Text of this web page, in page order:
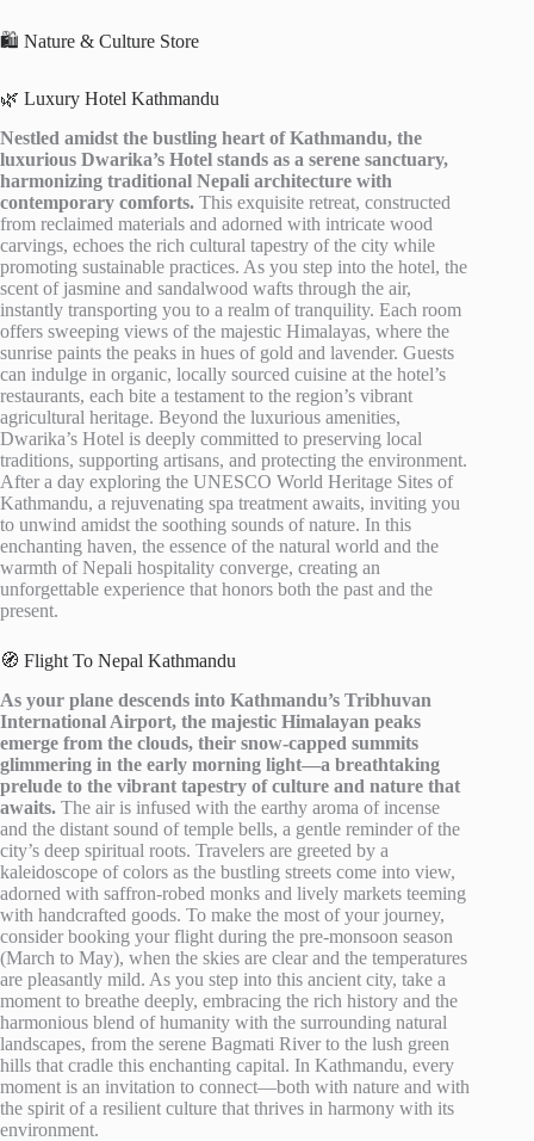
🛍️ Nature & Culture Store
🌿 Luxury Hotel Kathmandu
Nestled amidst the bustling heart of Kathmandu, the
luxurious Dwarika’s Hotel stands as a serene sanctuary,
harmonizing traditional Nepali architecture with
contemporary comforts. This exquisite retreat, constructed
from reclaimed materials and adorned with intricate wood
carvings, echoes the rich cultural tapestry of the city while
promoting sustainable practices. As you step into the hotel, the
scent of jasmine and sandalwood wafts through the air,
instantly transporting you to a realm of tranquility. Each room
offers sweeping views of the majestic Himalayas, where the
sunrise paints the peaks in hues of gold and lavender. Guests
can indulge in organic, locally sourced cuisine at the hotel’s
restaurants, each bite a testament to the region’s vibrant
agricultural heritage. Beyond the luxurious amenities,
Dwarika’s Hotel is deeply committed to preserving local
traditions, supporting artisans, and protecting the environment.
After a day exploring the UNESCO World Heritage Sites of
Kathmandu, a rejuvenating spa treatment awaits, inviting you
to unwind amidst the soothing sounds of nature. In this
enchanting haven, the essence of the natural world and the
warmth of Nepali hospitality converge, creating an
unforgettable experience that honors both the past and the
present.
🧭 Flight To Nepal Kathmandu
As your plane descends into Kathmandu’s Tribhuvan
International Airport, the majestic Himalayan peaks
emerge from the clouds, their snow-capped summits
glimmering in the early morning light—a breathtaking
prelude to the vibrant tapestry of culture and nature that
awaits. The air is infused with the earthy aroma of incense
and the distant sound of temple bells, a gentle reminder of the
city’s deep spiritual roots. Travelers are greeted by a
kaleidoscope of colors as the bustling streets come into view,
adorned with saffron-robed monks and lively markets teeming
with handcrafted goods. To make the most of your journey,
consider booking your flight during the pre-monsoon season
(March to May), when the skies are clear and the temperatures
are pleasantly mild. As you step into this ancient city, take a
moment to breathe deeply, embracing the rich history and the
harmonious blend of humanity with the surrounding natural
landscapes, from the serene Bagmati River to the lush green
hills that cradle this enchanting capital. In Kathmandu, every
moment is an invitation to connect—both with nature and with
the spirit of a resilient culture that thrives in harmony with its
environment.